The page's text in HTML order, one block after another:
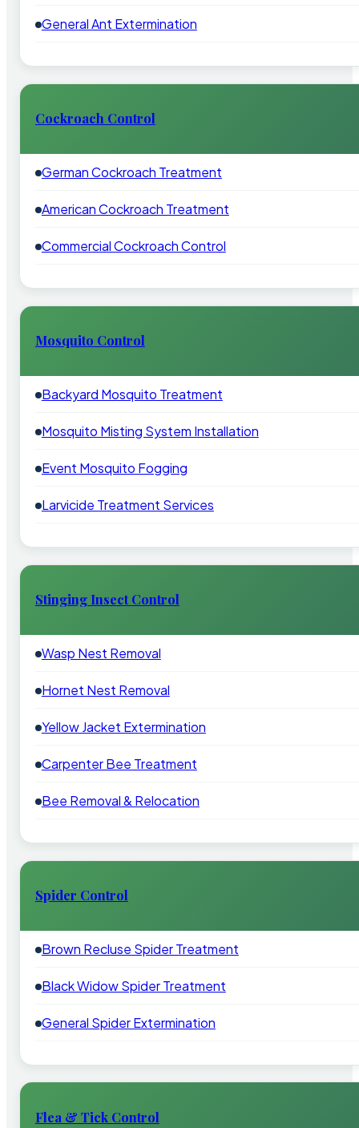
General Ant Extermination
Cockroach Control
German Cockroach Treatment
American Cockroach Treatment
Commercial Cockroach Control
Mosquito Control
Backyard Mosquito Treatment
Mosquito Misting System Installation
Event Mosquito Fogging
Larvicide Treatment Services
Stinging Insect Control
Wasp Nest Removal
Hornet Nest Removal
Yellow Jacket Extermination
Carpenter Bee Treatment
Bee Removal & Relocation
Spider Control
Brown Recluse Spider Treatment
Black Widow Spider Treatment
General Spider Extermination
Flea & Tick Control